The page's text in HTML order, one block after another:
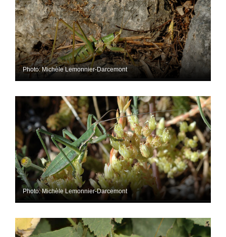
Photo: Michèle Lemonnier-Darcemont
Photo: Michèle Lemonnier-Darcemont